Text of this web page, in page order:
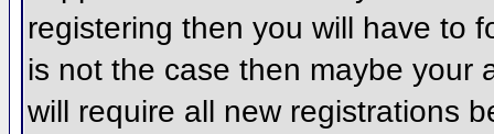
registering then you will have to
is not the case then maybe your
will require all new registrations